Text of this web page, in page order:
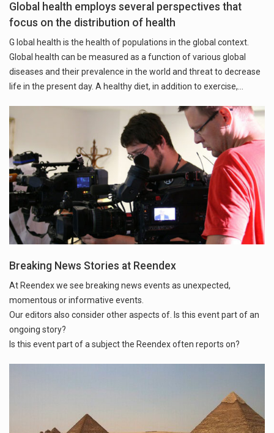
Global health employs several perspectives that
focus on the distribution of health
G lobal health is the health of populations in the global context.
Global health can be measured as a function of various global
diseases and their prevalence in the world and threat to decrease
life in the present day. A healthy diet, in addition to exercise,…
Breaking News Stories at Reendex
At Reendex we see breaking news events as unexpected,
momentous or informative events.
Our editors also consider other aspects of. Is this event part of an
ongoing story?
Is this event part of a subject the Reendex often reports on?